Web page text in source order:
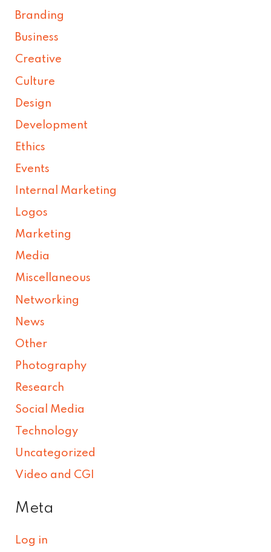
Branding
Business
Creative
Culture
Design
Development
Ethics
Events
Internal Marketing
Logos
Marketing
Media
Miscellaneous
Networking
News
Other
Photography
Research
Social Media
Technology
Uncategorized
Video and CGI
Meta
Log in